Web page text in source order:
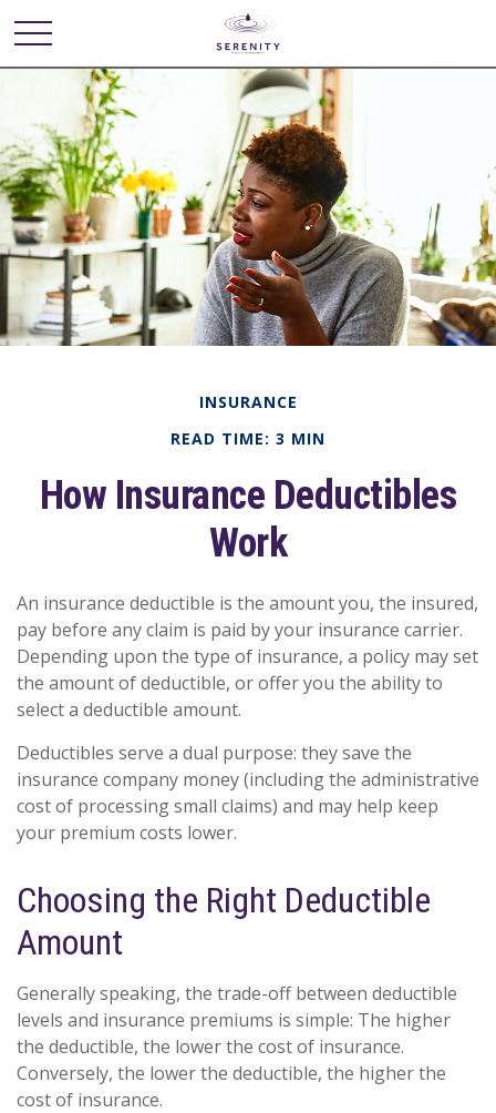
INSURANCE
READ TIME: 3 MIN
How Insurance Deductibles
Work
An insurance deductible is the amount you, the insured,
pay before any claim is paid by your insurance carrier.
Depending upon the type of insurance, a policy may set
the amount of deductible, or offer you the ability to
select a deductible amount.
Deductibles serve a dual purpose: they save the
insurance company money (including the administrative
cost of processing small claims) and may help keep
your premium costs lower.
Choosing the Right Deductible
Amount
Generally speaking, the trade-off between deductible
levels and insurance premiums is simple: The higher
the deductible, the lower the cost of insurance.
Conversely, the lower the deductible, the higher the
cost of insurance.